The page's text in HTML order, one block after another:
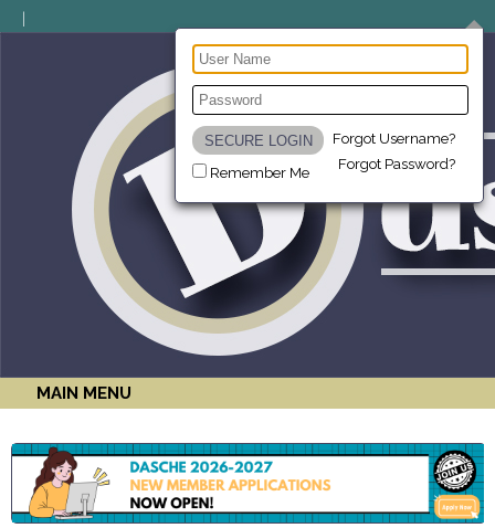
Remember Me
Forgot Username?
Forgot Password?
MAIN MENU